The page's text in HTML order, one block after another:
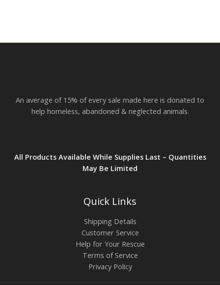
An average of 15% of every sale made here is donated to
help homeless, abandoned & neglected animals.
All Products Available While Supplies Last – Quantities
May Be Limited
Quick Links
Shipping Details
Customer Service
Help for Your Rescue
Terms of Service
Privacy Policy